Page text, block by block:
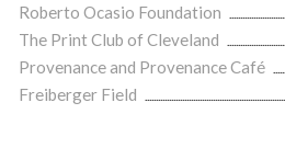
Roberto Ocasio Foundation
The Print Club of Cleveland
Provenance and Provenance Café
Freiberger Field